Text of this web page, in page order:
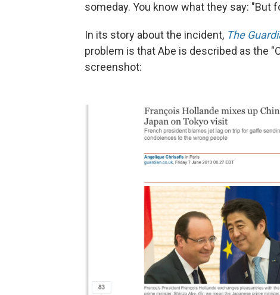
someday. You know what they say: "But
In its story about the incident, The
problem is that Abe is described as the
screenshot: